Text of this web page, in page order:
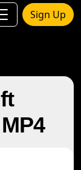
Sign Up